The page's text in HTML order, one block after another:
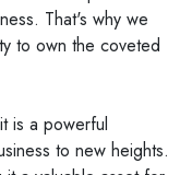
That's why we
to own the coveted
is a powerful
to new heights.